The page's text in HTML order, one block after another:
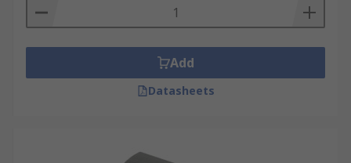
Add
Datasheets